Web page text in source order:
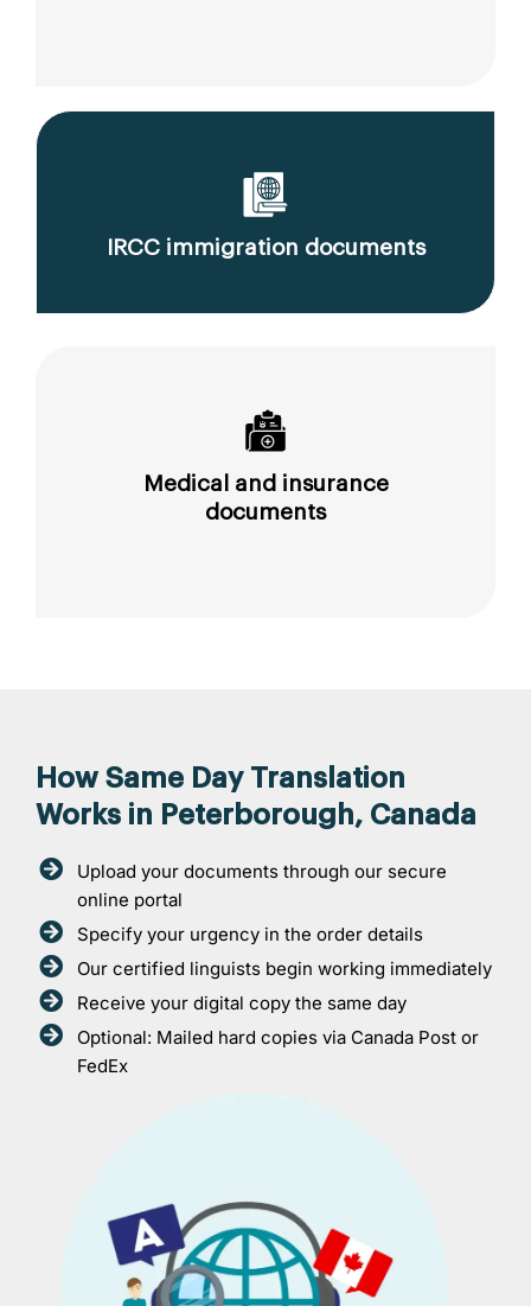
IRCC immigration documents
Medical and insurance
documents
How Same Day Translation
Works in Peterborough, Canada
Upload your documents through our secure
online portal
Specify your urgency in the order details
Our certified linguists begin working immediately
Receive your digital copy the same day
Optional: Mailed hard copies via Canada Post or
FedEx